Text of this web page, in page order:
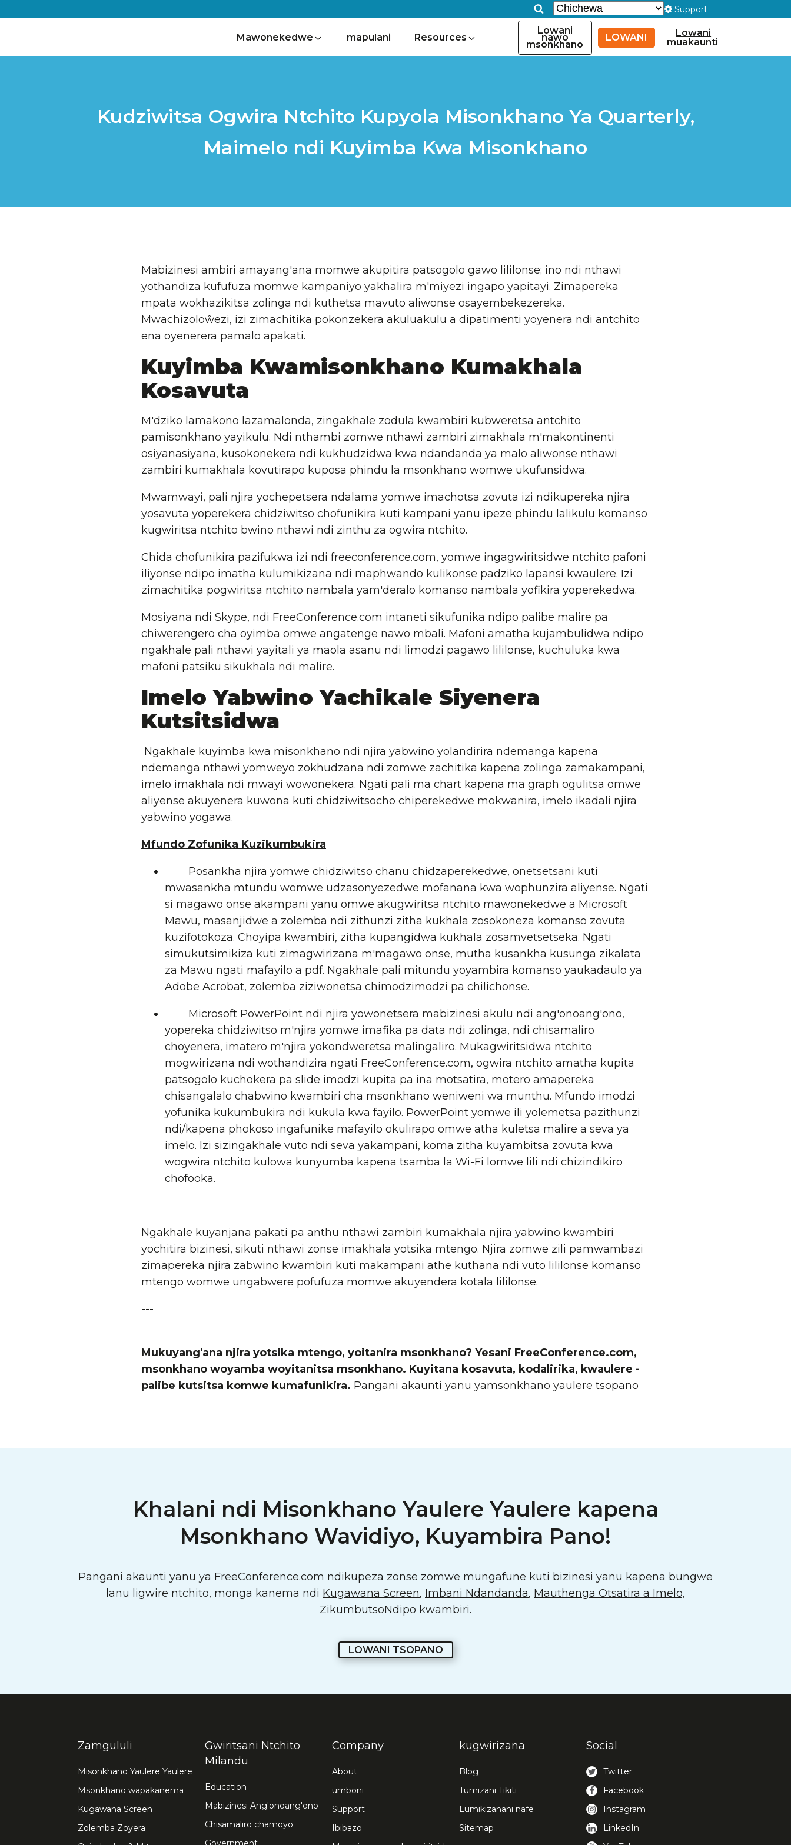
Support
Mawonekedwe mapulani Resources
Lowani
nawo
msonkhano
LOWANI
Lowani
muakaunti
Kudziwitsa Ogwira Ntchito Kupyola Misonkhano Ya Quarterly,
Maimelo ndi Kuyimba Kwa Misonkhano
Mabizinesi ambiri amayang'ana momwe akupitira patsogolo gawo lililonse; ino ndi nthawi
yothandiza kufufuza momwe kampaniyo yakhalira m'miyezi ingapo yapitayi. Zimapereka
mpata wokhazikitsa zolinga ndi kuthetsa mavuto aliwonse osayembekezereka.
Mwachizoloŵezi, izi zimachitika pokonzekera akuluakulu a dipatimenti yoyenera ndi antchito
ena oyenerera pamalo apakati.
Kuyimba Kwamisonkhano Kumakhala
Kosavuta
M'dziko lamakono lazamalonda, zingakhale zodula kwambiri kubweretsa antchito
pamisonkhano yayikulu. Ndi nthambi zomwe nthawi zambiri zimakhala m'makontinenti
osiyanasiyana, kusokonekera ndi kukhudzidwa kwa ndandanda ya malo aliwonse nthawi
zambiri kumakhala kovutirapo kuposa phindu la msonkhano womwe ukufunsidwa.
Mwamwayi, pali njira yochepetsera ndalama yomwe imachotsa zovuta izi ndikupereka njira
yosavuta yoperekera chidziwitso chofunikira kuti kampani yanu ipeze phindu lalikulu komanso
kugwiritsa ntchito bwino nthawi ndi zinthu za ogwira ntchito.
Chida chofunikira pazifukwa izi ndi freeconference.com, yomwe ingagwiritsidwe ntchito pafoni
iliyonse ndipo imatha kulumikizana ndi maphwando kulikonse padziko lapansi kwaulere. Izi
zimachitika pogwiritsa ntchito nambala yam'deralo komanso nambala yofikira yoperekedwa.
Mosiyana ndi Skype, ndi FreeConference.com intaneti sikufunika ndipo palibe malire pa
chiwerengero cha oyimba omwe angatenge nawo mbali. Mafoni amatha kujambulidwa ndipo
ngakhale pali nthawi yayitali ya maola asanu ndi limodzi pagawo lililonse, kuchuluka kwa
mafoni patsiku sikukhala ndi malire.
Imelo Yabwino Yachikale Siyenera
Kutsitsidwa
Ngakhale kuyimba kwa misonkhano ndi njira yabwino yolandirira ndemanga kapena
ndemanga nthawi yomweyo zokhudzana ndi zomwe zachitika kapena zolinga zamakampani,
imelo imakhala ndi mwayi wowonekera. Ngati pali ma chart kapena ma graph ogulitsa omwe
aliyense akuyenera kuwona kuti chidziwitsocho chiperekedwe mokwanira, imelo ikadali njira
yabwino yogawa.
Mfundo Zofunika Kuzikumbukira
Posankha njira yomwe chidziwitso chanu chidzaperekedwe, onetsetsani kuti
mwasankha mtundu womwe udzasonyezedwe mofanana kwa wophunzira aliyense. Ngati
si magawo onse akampani yanu omwe akugwiritsa ntchito mawonekedwe a Microsoft
Mawu, masanjidwe a zolemba ndi zithunzi zitha kukhala zosokoneza komanso zovuta
kuzifotokoza. Choyipa kwambiri, zitha kupangidwa kukhala zosamvetsetseka. Ngati
simukutsimikiza kuti zimagwirizana m'magawo onse, mutha kusankha kusunga zikalata
za Mawu ngati mafayilo a pdf. Ngakhale pali mitundu yoyambira komanso yaukadaulo ya
Adobe Acrobat, zolemba ziziwonetsa chimodzimodzi pa chilichonse.
Microsoft PowerPoint ndi njira yowonetsera mabizinesi akulu ndi ang'onoang'ono,
yopereka chidziwitso m'njira yomwe imafika pa data ndi zolinga, ndi chisamaliro
choyenera, imatero m'njira yokondweretsa malingaliro. Mukagwiritsidwa ntchito
mogwirizana ndi wothandizira ngati FreeConference.com, ogwira ntchito amatha kupita
patsogolo kuchokera pa slide imodzi kupita pa ina motsatira, motero amapereka
chisangalalo chabwino kwambiri cha msonkhano weniweni wa munthu. Mfundo imodzi
yofunika kukumbukira ndi kukula kwa fayilo. PowerPoint yomwe ili yolemetsa pazithunzi
ndi/kapena phokoso ingafunike mafayilo okulirapo omwe atha kuletsa malire a seva ya
imelo. Izi sizingakhale vuto ndi seva yakampani, koma zitha kuyambitsa zovuta kwa
wogwira ntchito kulowa kunyumba kapena tsamba la Wi-Fi lomwe lili ndi chizindikiro
chofooka.
Ngakhale kuyanjana pakati pa anthu nthawi zambiri kumakhala njira yabwino kwambiri
yochitira bizinesi, sikuti nthawi zonse imakhala yotsika mtengo. Njira zomwe zili pamwambazi
zimapereka njira zabwino kwambiri kuti makampani athe kuthana ndi vuto lililonse komanso
mtengo womwe ungabwere pofufuza momwe akuyendera kotala lililonse.
---
Mukuyang'ana njira yotsika mtengo, yoitanira msonkhano? Yesani FreeConference.com,
msonkhano woyamba woyitanitsa msonkhano. Kuyitana kosavuta, kodalirika, kwaulere -
palibe kutsitsa komwe kumafunikira. Pangani akaunti yanu yamsonkhano yaulere tsopano
Khalani ndi Misonkhano Yaulere Yaulere kapena
Msonkhano Wavidiyo, Kuyambira Pano!
Pangani akaunti yanu ya FreeConference.com ndikupeza zonse zomwe mungafune kuti bizinesi yanu kapena bungwe
lanu ligwire ntchito, monga kanema ndi Kugawana Screen, Imbani Ndandanda, Mauthenga Otsatira a Imelo,
ZikumbutsoNdipo kwambiri.
LOWANI TSOPANO
Zamgululi
Misonkhano Yaulere Yaulere
Msonkhano wapakanema
Kugawana Screen
Zolemba Zoyera
Gwiritsani Ntchito
Milandu
Education
Mabizinesi Ang'onoang'ono
Chisamaliro chamoyo
Company
About
umboni
Support
Ibibazo
kugwirizana
Blog
Tumizani Tikiti
Lumikizanani nafe
Sitemap
Social
Twitter
Facebook
Instagram
LinkedIn